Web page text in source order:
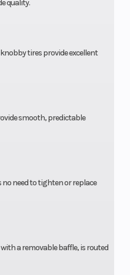
quality.
tires provide excellent
smooth, predictable
need to tighten or replace
a removable baffle, is routed